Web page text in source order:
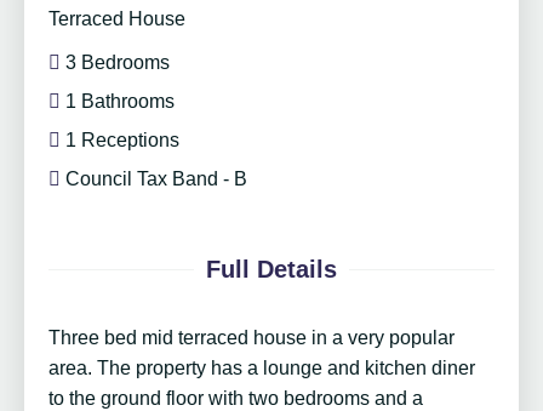
Terraced House
3 Bedrooms
1 Bathrooms
1 Receptions
Council Tax Band - B
Full Details
Three bed mid terraced house in a very popular
area. The property has a lounge and kitchen diner
to the ground floor with two bedrooms and a